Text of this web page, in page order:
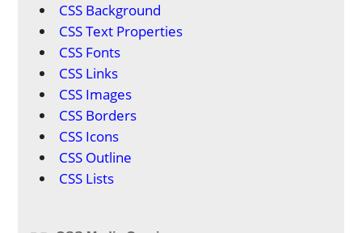
CSS Background
CSS Text Properties
CSS Fonts
CSS Links
CSS Images
CSS Borders
CSS Icons
CSS Outline
CSS Lists